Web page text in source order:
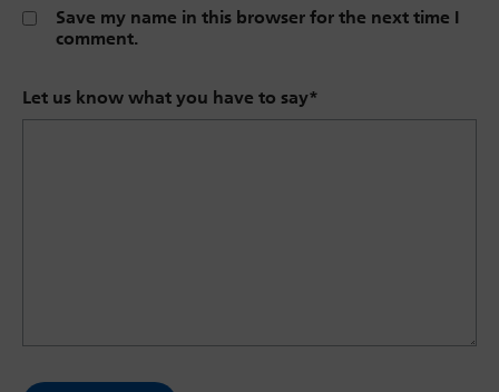
Save my name in this browser for the next time I
comment.
Let us know what you have to say*